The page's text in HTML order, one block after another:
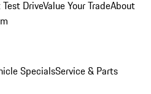
DriveValue Your TradeAbout
SpecialsService & Parts